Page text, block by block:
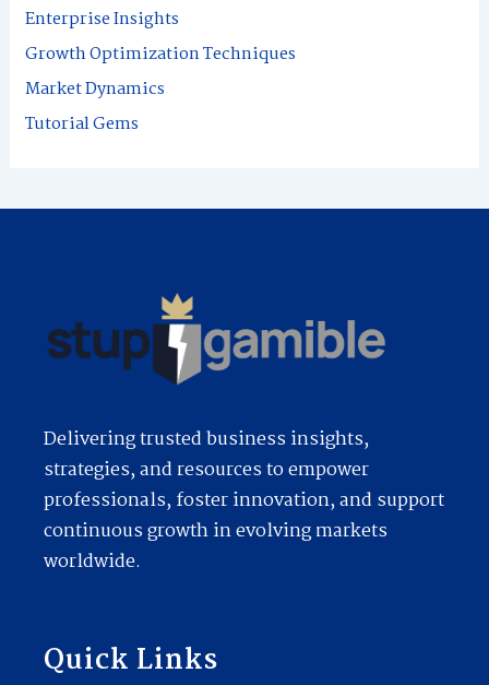
Enterprise Insights
Growth Optimization Techniques
Market Dynamics
Tutorial Gems
Delivering trusted business insights,
strategies, and resources to empower
professionals, foster innovation, and support
continuous growth in evolving markets
worldwide.
Quick Links